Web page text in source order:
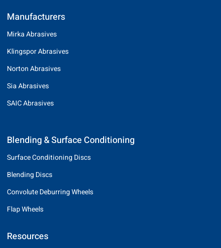
Manufacturers
Mirka Abrasives
Klingspor Abrasives
Norton Abrasives
Sia Abrasives
SAIC Abrasives
Blending & Surface Conditioning
Surface Conditioning Discs
Blending Discs
Convolute Deburring Wheels
Flap Wheels
Resources